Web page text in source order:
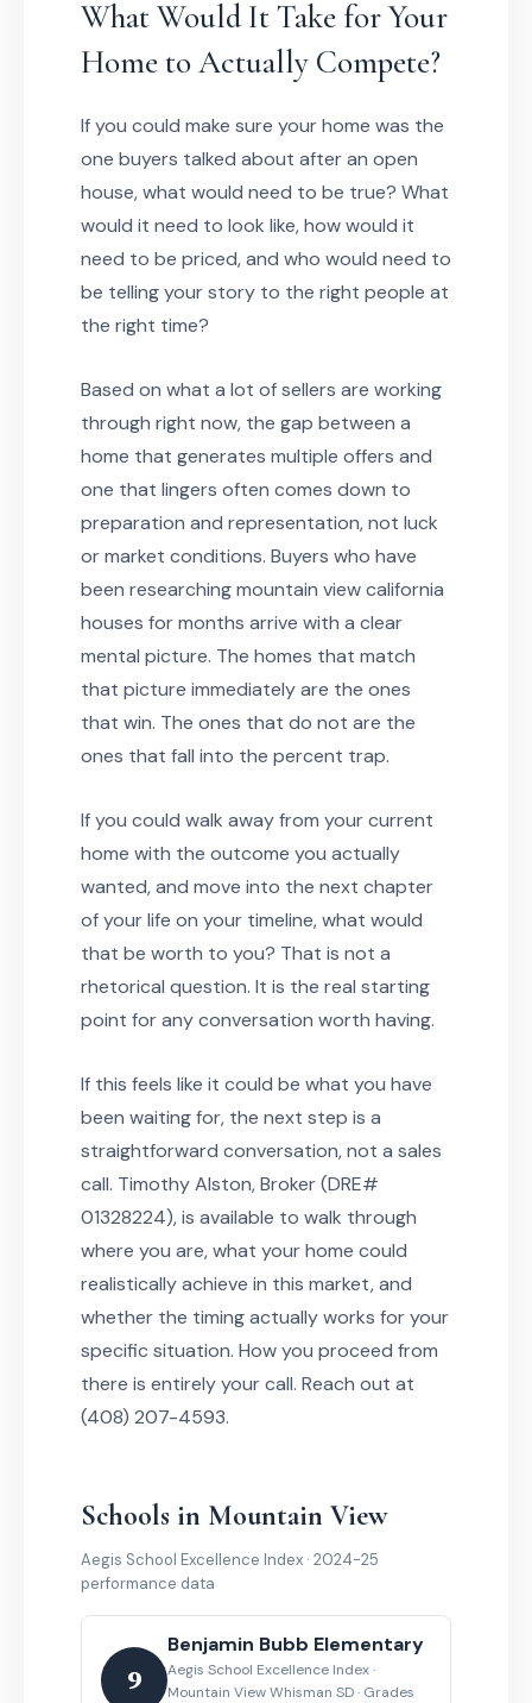
What Would It Take for Your
Home to Actually Compete?
If you could make sure your home was the
one buyers talked about after an open
house, what would need to be true? What
would it need to look like, how would it
need to be priced, and who would need to
be telling your story to the right people at
the right time?
Based on what a lot of sellers are working
through right now, the gap between a
home that generates multiple offers and
one that lingers often comes down to
preparation and representation, not luck
or market conditions. Buyers who have
been researching mountain view california
houses for months arrive with a clear
mental picture. The homes that match
that picture immediately are the ones
that win. The ones that do not are the
ones that fall into the percent trap.
If you could walk away from your current
home with the outcome you actually
wanted, and move into the next chapter
of your life on your timeline, what would
that be worth to you? That is not a
rhetorical question. It is the real starting
point for any conversation worth having.
If this feels like it could be what you have
been waiting for, the next step is a
straightforward conversation, not a sales
call. Timothy Alston, Broker (DRE#
01328224), is available to walk through
where you are, what your home could
realistically achieve in this market, and
whether the timing actually works for your
specific situation. How you proceed from
there is entirely your call. Reach out at
(408) 207-4593.
Schools in Mountain View
Aegis School Excellence Index · 2024-25
performance data
9
Benjamin Bubb Elementary
Aegis School Excellence Index ·
Mountain View Whisman SD · Grades